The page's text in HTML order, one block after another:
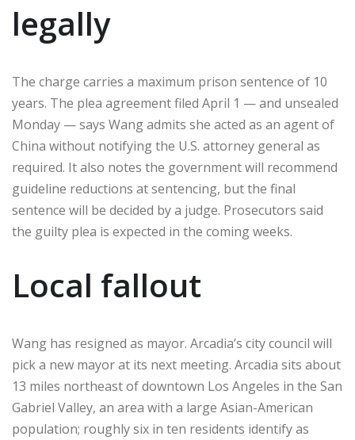
legally
The charge carries a maximum prison sentence of 10
years. The plea agreement filed April 1 — and unsealed
Monday — says Wang admits she acted as an agent of
China without notifying the U.S. attorney general as
required. It also notes the government will recommend
guideline reductions at sentencing, but the final
sentence will be decided by a judge. Prosecutors said
the guilty plea is expected in the coming weeks.
Local fallout
Wang has resigned as mayor. Arcadia’s city council will
pick a new mayor at its next meeting. Arcadia sits about
13 miles northeast of downtown Los Angeles in the San
Gabriel Valley, an area with a large Asian-American
population; roughly six in ten residents identify as